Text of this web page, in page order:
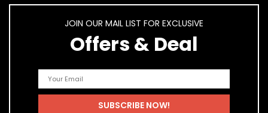
JOIN OUR MAIL LIST FOR EXCLUSIVE
Offers & Deal